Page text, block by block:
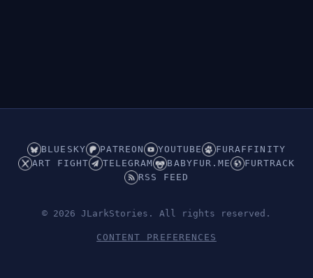
BLUESKY PATREON YOUTUBE
FURAFFINITY
ART FIGHT
TELEGRAM BABYFUR.ME
FURTRACK
RSS FEED
© 2026 JLarkStories. All rights reserved.
CONTENT PREFERENCES